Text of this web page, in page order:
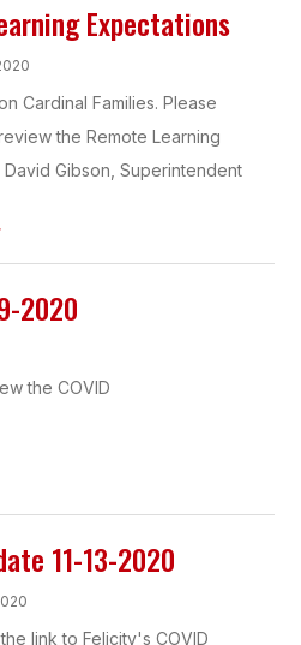
Expectations
Cardinal Families. Please
the Remote Learning
David Gibson, Superintendent
2020
the COVID
11-13-2020
link to Felicity's COVID